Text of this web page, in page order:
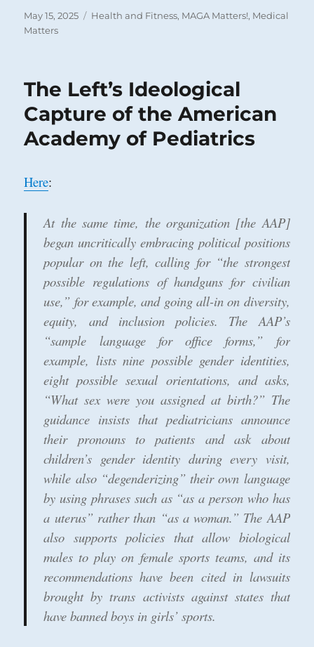
Posted
on
May 15, 2025 Categories
Health and Fitness, MAGA Matters!, Medical
Matters
The Left’s Ideological
Capture of the American
Academy of Pediatrics
Here:
At the same time, the organization [the AAP]
began uncritically embracing political positions
popular on the left, calling for “the strongest
possible regulations of handguns for civilian
use,” for example, and going all-in on diversity,
equity, and inclusion policies. The AAP’s
“sample language for office forms,” for
example, lists nine possible gender identities,
eight possible sexual orientations, and asks,
“What sex were you assigned at birth?” The
guidance insists that pediatricians announce
their pronouns to patients and ask about
children’s gender identity during every visit,
while also “degenderizing” their own language
by using phrases such as “as a person who has
a uterus” rather than “as a woman.” The AAP
also supports policies that allow biological
males to play on female sports teams, and its
recommendations have been cited in lawsuits
brought by trans activists against states that
have banned boys in girls’ sports.